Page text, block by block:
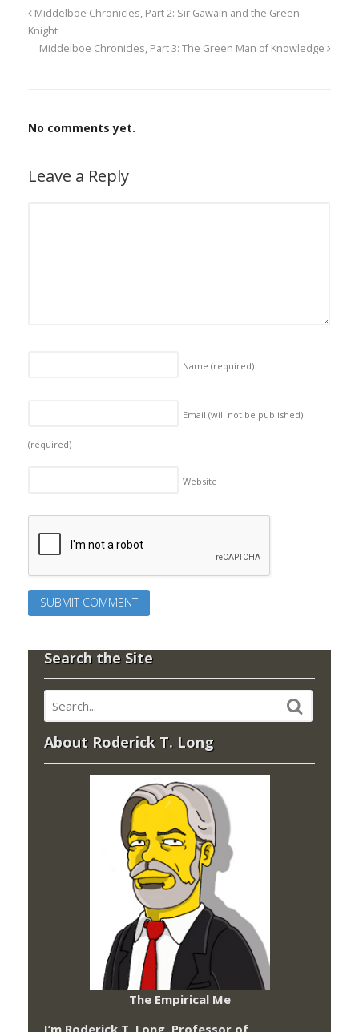
Middelboe Chronicles, Part 2: Sir Gawain and the Green
Knight
Middelboe Chronicles, Part 3: The Green Man of Knowledge
No comments yet.
Leave a Reply
Name (required)
Email (will not be published)
(required)
Website
Search the Site
About Roderick T. Long
The Empirical Me